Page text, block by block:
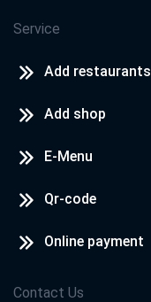
Service
Add restaurants
Add shop
E-Menu
Qr-code
Online payment
Contact Us